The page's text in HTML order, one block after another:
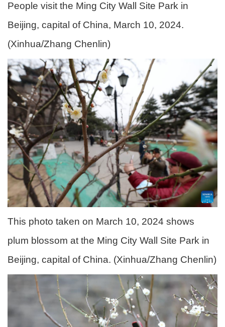
People visit the Ming City Wall Site Park in
Beijing, capital of China, March 10, 2024.
(Xinhua/Zhang Chenlin)
This photo taken on March 10, 2024 shows
plum blossom at the Ming City Wall Site Park in
Beijing, capital of China. (Xinhua/Zhang Chenlin)